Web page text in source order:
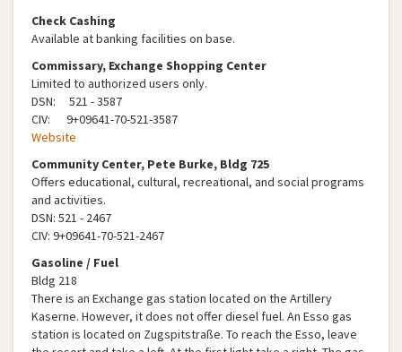
Check Cashing
Available at banking facilities on base.
Commissary, Exchange Shopping Center
Limited to authorized users only.
DSN: 521 - 3587
CIV: 9+09641-70-521-3587
Website
Community Center, Pete Burke, Bldg 725
Offers educational, cultural, recreational, and social programs
and activities.
DSN: 521 - 2467
CIV: 9+09641-70-521-2467
Gasoline / Fuel
Bldg 218
There is an Exchange gas station located on the Artillery
Kaserne. However, it does not offer diesel fuel. An Esso gas
station is located on Zugspitstraße. To reach the Esso, leave